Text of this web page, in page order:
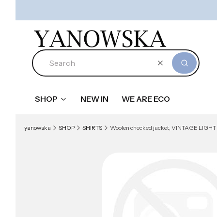
Clear Search
SHOP NEW IN WE ARE ECO
yanowska SHOP SHIRTS Woolen checked jacket, VINTAGE LIGHT